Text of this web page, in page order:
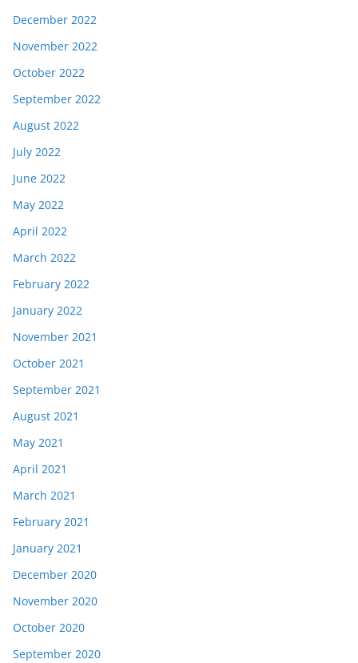
December 2022
November 2022
October 2022
September 2022
August 2022
July 2022
June 2022
May 2022
April 2022
March 2022
February 2022
January 2022
November 2021
October 2021
September 2021
August 2021
May 2021
April 2021
March 2021
February 2021
January 2021
December 2020
November 2020
October 2020
September 2020